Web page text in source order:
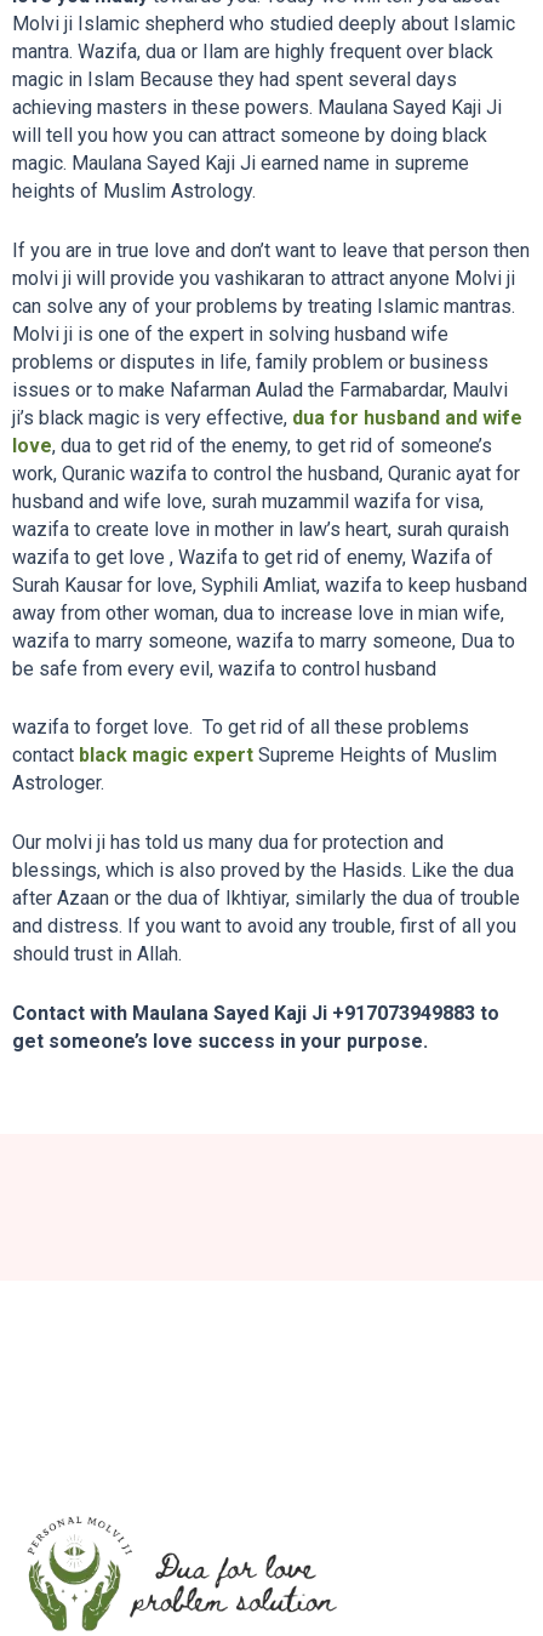
Molvi ji Islamic shepherd who studied deeply about Islamic
mantra. Wazifa, dua or Ilam are highly frequent over black
magic in Islam Because they had spent several days
achieving masters in these powers. Maulana Sayed Kaji Ji
will tell you how you can attract someone by doing black
magic. Maulana Sayed Kaji Ji earned name in supreme
heights of Muslim Astrology.
If you are in true love and don’t want to leave that person then
molvi ji will provide you vashikaran to attract anyone Molvi ji
can solve any of your problems by treating Islamic mantras.
Molvi ji is one of the expert in solving husband wife
problems or disputes in life, family problem or business
issues or to make Nafarman Aulad the Farmabardar, Maulvi
ji’s black magic is very effective, dua for husband and wife
love, dua to get rid of the enemy, to get rid of someone’s
work, Quranic wazifa to control the husband, Quranic ayat for
husband and wife love, surah muzammil wazifa for visa,
wazifa to create love in mother in law’s heart, surah quraish
wazifa to get love , Wazifa to get rid of enemy, Wazifa of
Surah Kausar for love, Syphili Amliat, wazifa to keep husband
away from other woman, dua to increase love in mian wife,
wazifa to marry someone, wazifa to marry someone, Dua to
be safe from every evil, wazifa to control husband
wazifa to forget love. To get rid of all these problems
contact black magic expert Supreme Heights of Muslim
Astrologer.
Our molvi ji has told us many dua for protection and
blessings, which is also proved by the Hasids. Like the dua
after Azaan or the dua of Ikhtiyar, similarly the dua of trouble
and distress. If you want to avoid any trouble, first of all you
should trust in Allah.
Contact with Maulana Sayed Kaji Ji +917073949883 to
get someone’s love success in your purpose.